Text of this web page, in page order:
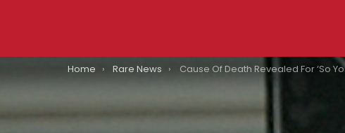
You are here:
Home Rare News Cause Of Death Revealed For ‘So You Think You Can Dance’ Champ Joshua Allen